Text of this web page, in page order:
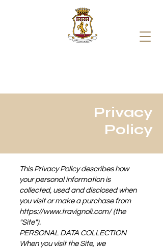
Privacy
Policy
This Privacy Policy describes how
your personal information is
collected, used and disclosed when
you visit or make a purchase from
https://www.travignoli.com/(the
"Site").
PERSONAL DATA COLLECTION
When you visit the Site, we